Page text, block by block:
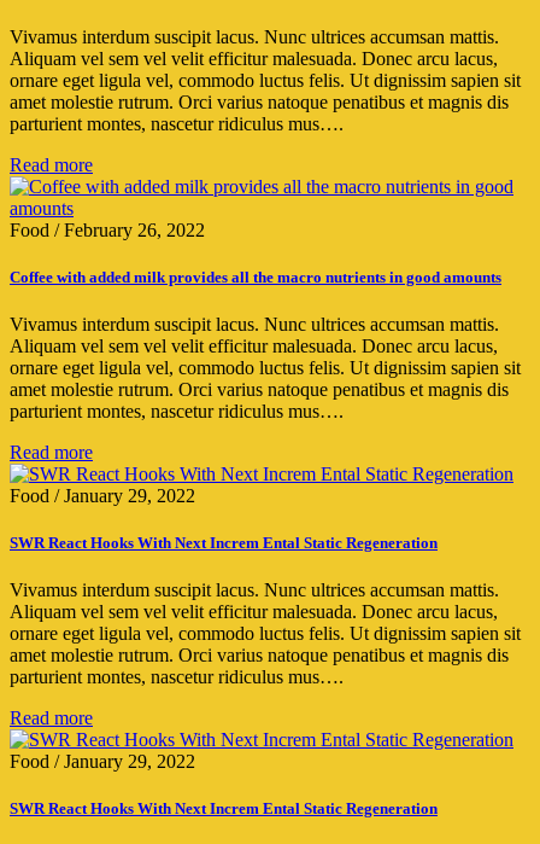
Vivamus interdum suscipit lacus. Nunc ultrices accumsan mattis.
Aliquam vel sem vel velit efficitur malesuada. Donec arcu lacus,
ornare eget ligula vel, commodo luctus felis. Ut dignissim sapien sit
amet molestie rutrum. Orci varius natoque penatibus et magnis dis
parturient montes, nascetur ridiculus mus….
Read more
Food /February 26, 2022
Coffee with added milk provides all the macro nutrients in good amounts
Vivamus interdum suscipit lacus. Nunc ultrices accumsan mattis.
Aliquam vel sem vel velit efficitur malesuada. Donec arcu lacus,
ornare eget ligula vel, commodo luctus felis. Ut dignissim sapien sit
amet molestie rutrum. Orci varius natoque penatibus et magnis dis
parturient montes, nascetur ridiculus mus….
Read more
Food /January 29, 2022
SWR React Hooks With Next Increm Ental Static Regeneration
Vivamus interdum suscipit lacus. Nunc ultrices accumsan mattis.
Aliquam vel sem vel velit efficitur malesuada. Donec arcu lacus,
ornare eget ligula vel, commodo luctus felis. Ut dignissim sapien sit
amet molestie rutrum. Orci varius natoque penatibus et magnis dis
parturient montes, nascetur ridiculus mus….
Read more
Food /January 29, 2022
SWR React Hooks With Next Increm Ental Static Regeneration